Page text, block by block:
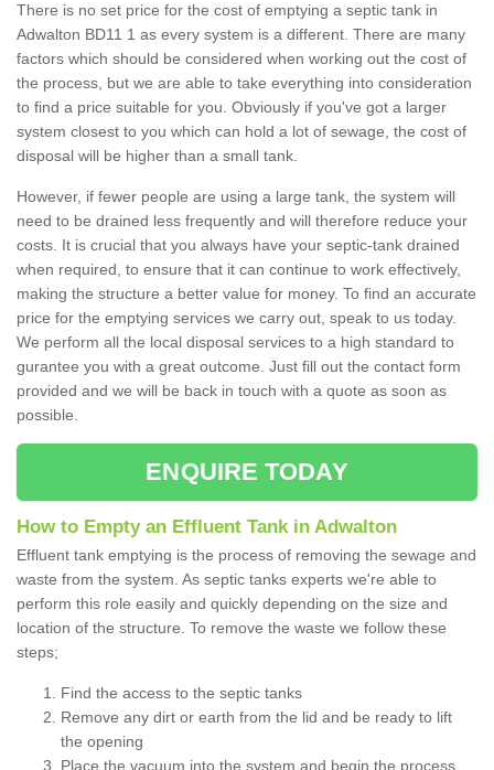
There is no set price for the cost of emptying a septic tank in
Adwalton BD11 1 as every system is a different. There are many
factors which should be considered when working out the cost of
the process, but we are able to take everything into consideration
to find a price suitable for you. Obviously if you've got a larger
system closest to you which can hold a lot of sewage, the cost of
disposal will be higher than a small tank.
However, if fewer people are using a large tank, the system will
need to be drained less frequently and will therefore reduce your
costs. It is crucial that you always have your septic-tank drained
when required, to ensure that it can continue to work effectively,
making the structure a better value for money. To find an accurate
price for the emptying services we carry out, speak to us today.
We perform all the local disposal services to a high standard to
gurantee you with a great outcome. Just fill out the contact form
provided and we will be back in touch with a quote as soon as
possible.
ENQUIRE TODAY
How to Empty an Effluent Tank in Adwalton
Effluent tank emptying is the process of removing the sewage and
waste from the system. As septic tanks experts we're able to
perform this role easily and quickly depending on the size and
location of the structure. To remove the waste we follow these
steps;
Find the access to the septic tanks
Remove any dirt or earth from the lid and be ready to lift
the opening
Place the vacuum into the system and begin the process